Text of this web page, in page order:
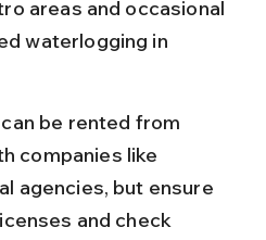
areas and occasional
waterlogging in
be rented from
companies like
agencies, but ensure
and check